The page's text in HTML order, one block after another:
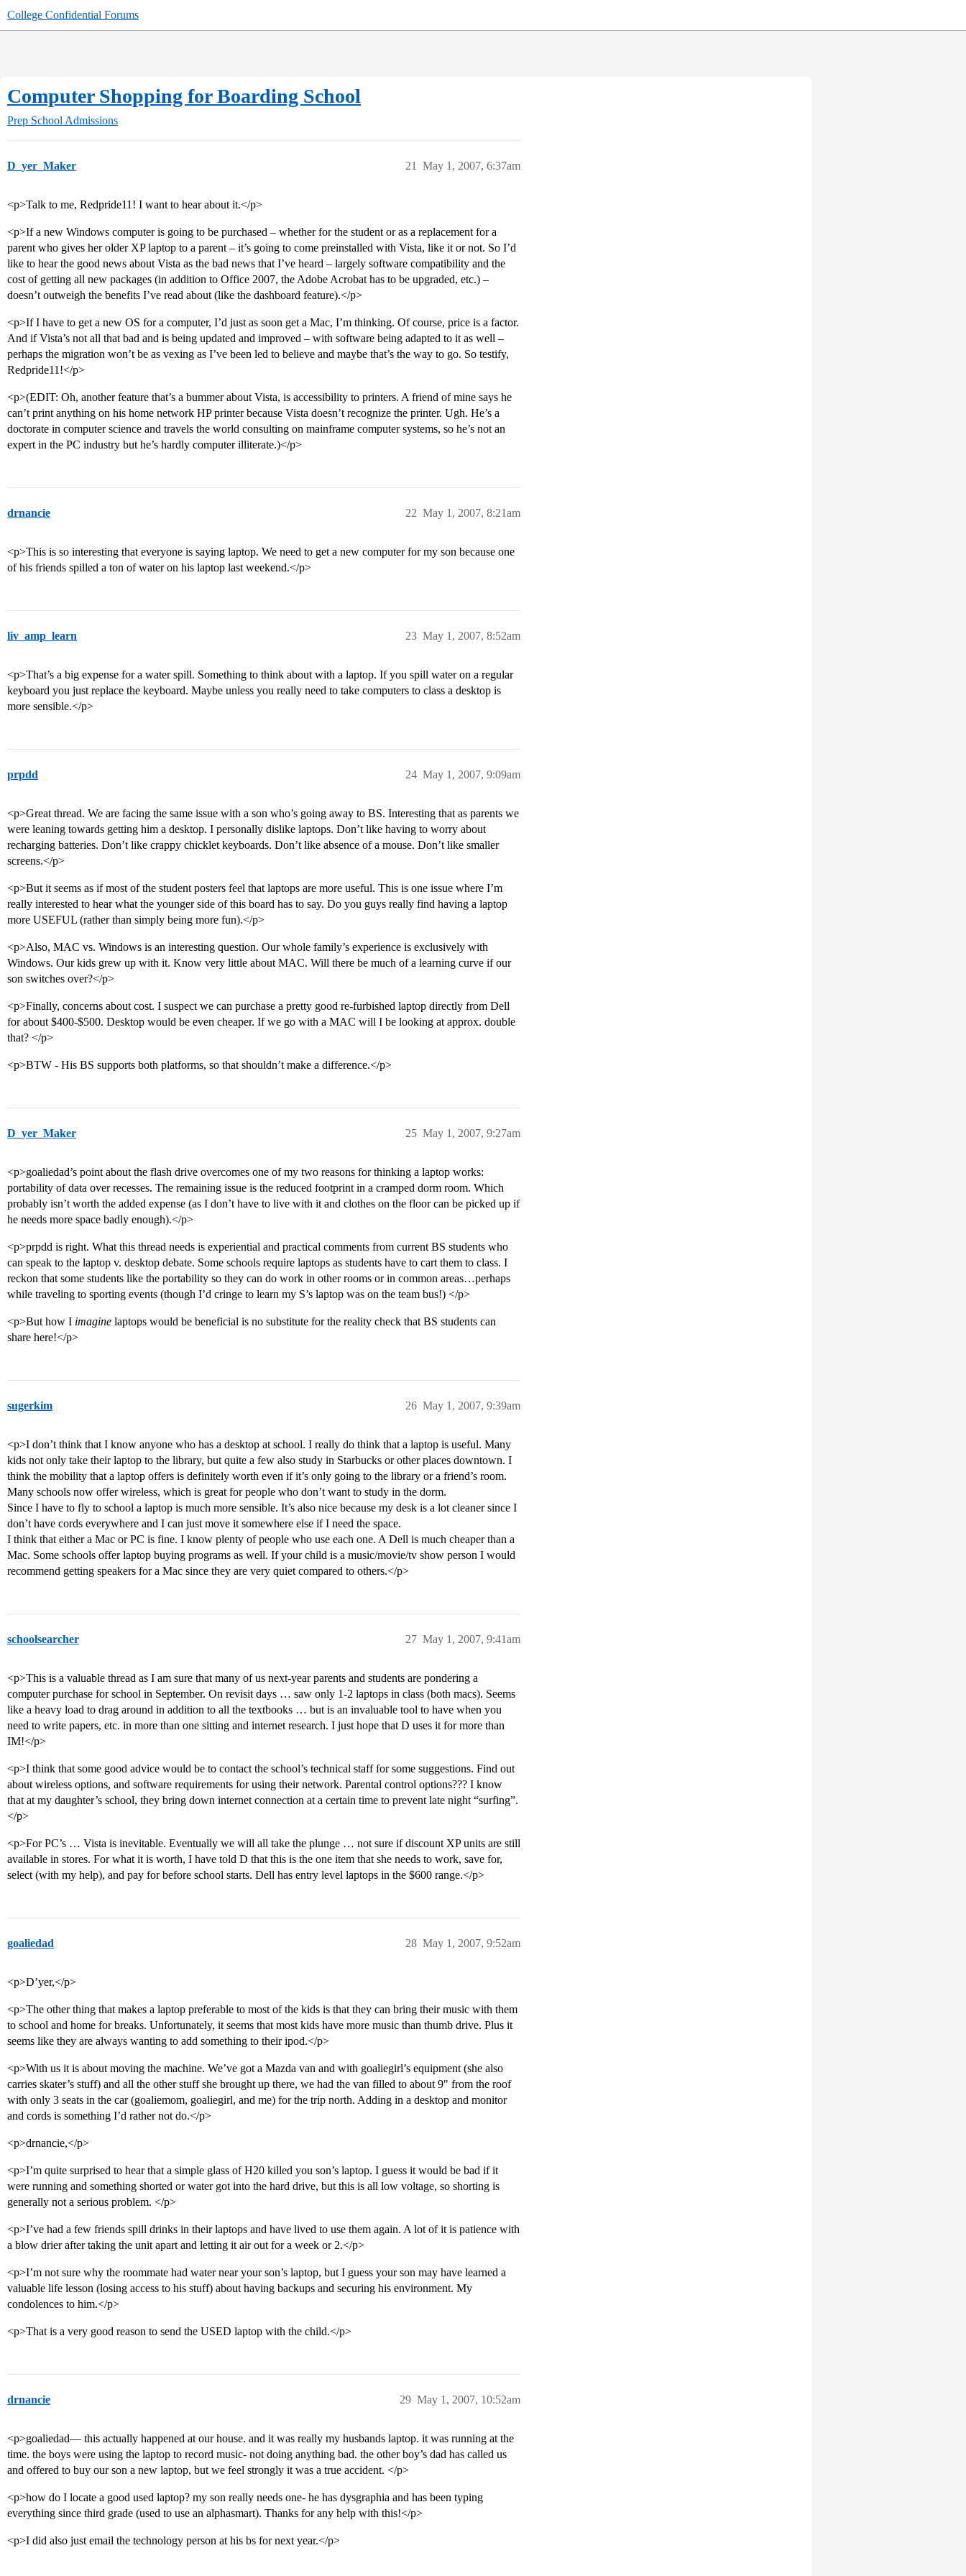
College Confidential Forums
Computer Shopping for Boarding School
Prep School Admissions
D_yer_Maker May 1, 2007, 6:37am
21
<p>Talk to me, Redpride11! I want to hear about it.</p>
<p>If a new Windows computer is going to be purchased – whether for the student or as a replacement for a
parent who gives her older XP laptop to a parent – it’s going to come preinstalled with Vista, like it or not. So I’d
like to hear the good news about Vista as the bad news that I’ve heard – largely software compatibility and the
cost of getting all new packages (in addition to Office 2007, the Adobe Acrobat has to be upgraded, etc.) –
doesn’t outweigh the benefits I’ve read about (like the dashboard feature).</p>
<p>If I have to get a new OS for a computer, I’d just as soon get a Mac, I’m thinking. Of course, price is a factor.
And if Vista’s not all that bad and is being updated and improved – with software being adapted to it as well –
perhaps the migration won’t be as vexing as I’ve been led to believe and maybe that’s the way to go. So testify,
Redpride11!</p>
<p>(EDIT: Oh, another feature that’s a bummer about Vista, is accessibility to printers. A friend of mine says he
can’t print anything on his home network HP printer because Vista doesn’t recognize the printer. Ugh. He’s a
doctorate in computer science and travels the world consulting on mainframe computer systems, so he’s not an
expert in the PC industry but he’s hardly computer illiterate.)</p>
drnancie May 1, 2007, 8:21am
22
<p>This is so interesting that everyone is saying laptop. We need to get a new computer for my son because one
of his friends spilled a ton of water on his laptop last weekend.</p>
liv_amp_learn May 1, 2007, 8:52am
23
<p>That’s a big expense for a water spill. Something to think about with a laptop. If you spill water on a regular
keyboard you just replace the keyboard. Maybe unless you really need to take computers to class a desktop is
more sensible.</p>
prpdd May 1, 2007, 9:09am
24
<p>Great thread. We are facing the same issue with a son who’s going away to BS. Interesting that as parents we
were leaning towards getting him a desktop. I personally dislike laptops. Don’t like having to worry about
recharging batteries. Don’t like crappy chicklet keyboards. Don’t like absence of a mouse. Don’t like smaller
screens.</p>
<p>But it seems as if most of the student posters feel that laptops are more useful. This is one issue where I’m
really interested to hear what the younger side of this board has to say. Do you guys really find having a laptop
more USEFUL (rather than simply being more fun).</p>
<p>Also, MAC vs. Windows is an interesting question. Our whole family’s experience is exclusively with
Windows. Our kids grew up with it. Know very little about MAC. Will there be much of a learning curve if our
son switches over?</p>
<p>Finally, concerns about cost. I suspect we can purchase a pretty good re-furbished laptop directly from Dell
for about $400-$500. Desktop would be even cheaper. If we go with a MAC will I be looking at approx. double
that? </p>
<p>BTW - His BS supports both platforms, so that shouldn’t make a difference.</p>
D_yer_Maker May 1, 2007, 9:27am
25
<p>goaliedad’s point about the flash drive overcomes one of my two reasons for thinking a laptop works:
portability of data over recesses. The remaining issue is the reduced footprint in a cramped dorm room. Which
probably isn’t worth the added expense (as I don’t have to live with it and clothes on the floor can be picked up if
he needs more space badly enough).</p>
<p>prpdd is right. What this thread needs is experiential and practical comments from current BS students who
can speak to the laptop v. desktop debate. Some schools require laptops as students have to cart them to class. I
reckon that some students like the portability so they can do work in other rooms or in common areas…perhaps
while traveling to sporting events (though I’d cringe to learn my S’s laptop was on the team bus!) </p>
<p>But how I imagine laptops would be beneficial is no substitute for the reality check that BS students can
share here!</p>
sugerkim May 1, 2007, 9:39am
26
<p>I don’t think that I know anyone who has a desktop at school. I really do think that a laptop is useful. Many
kids not only take their laptop to the library, but quite a few also study in Starbucks or other places downtown. I
think the mobility that a laptop offers is definitely worth even if it’s only going to the library or a friend’s room.
Many schools now offer wireless, which is great for people who don’t want to study in the dorm.
Since I have to fly to school a laptop is much more sensible. It’s also nice because my desk is a lot cleaner since I
don’t have cords everywhere and I can just move it somewhere else if I need the space.
I think that either a Mac or PC is fine. I know plenty of people who use each one. A Dell is much cheaper than a
Mac. Some schools offer laptop buying programs as well. If your child is a music/movie/tv show person I would
recommend getting speakers for a Mac since they are very quiet compared to others.</p>
schoolsearcher May 1, 2007, 9:41am
27
<p>This is a valuable thread as I am sure that many of us next-year parents and students are pondering a
computer purchase for school in September. On revisit days … saw only 1-2 laptops in class (both macs). Seems
like a heavy load to drag around in addition to all the textbooks … but is an invaluable tool to have when you
need to write papers, etc. in more than one sitting and internet research. I just hope that D uses it for more than
IM!</p>
<p>I think that some good advice would be to contact the school’s technical staff for some suggestions. Find out
about wireless options, and software requirements for using their network. Parental control options??? I know
that at my daughter’s school, they bring down internet connection at a certain time to prevent late night “surfing”.
</p>
<p>For PC’s … Vista is inevitable. Eventually we will all take the plunge … not sure if discount XP units are still
available in stores. For what it is worth, I have told D that this is the one item that she needs to work, save for,
select (with my help), and pay for before school starts. Dell has entry level laptops in the $600 range.</p>
goaliedad May 1, 2007, 9:52am
28
<p>D’yer,</p>
<p>The other thing that makes a laptop preferable to most of the kids is that they can bring their music with them
to school and home for breaks. Unfortunately, it seems that most kids have more music than thumb drive. Plus it
seems like they are always wanting to add something to their ipod.</p>
<p>With us it is about moving the machine. We’ve got a Mazda van and with goaliegirl’s equipment (she also
carries skater’s stuff) and all the other stuff she brought up there, we had the van filled to about 9" from the roof
with only 3 seats in the car (goaliemom, goaliegirl, and me) for the trip north. Adding in a desktop and monitor
and cords is something I’d rather not do.</p>
<p>drnancie,</p>
<p>I’m quite surprised to hear that a simple glass of H20 killed you son’s laptop. I guess it would be bad if it
were running and something shorted or water got into the hard drive, but this is all low voltage, so shorting is
generally not a serious problem. </p>
<p>I’ve had a few friends spill drinks in their laptops and have lived to use them again. A lot of it is patience with
a blow drier after taking the unit apart and letting it air out for a week or 2.</p>
<p>I’m not sure why the roommate had water near your son’s laptop, but I guess your son may have learned a
valuable life lesson (losing access to his stuff) about having backups and securing his environment. My
condolences to him.</p>
<p>That is a very good reason to send the USED laptop with the child.</p>
drnancie May 1, 2007, 10:52am
29
<p>goaliedad— this actually happened at our house. and it was really my husbands laptop. it was running at the
time. the boys were using the laptop to record music- not doing anything bad. the other boy’s dad has called us
and offered to buy our son a new laptop, but we feel strongly it was a true accident. </p>
<p>how do I locate a good used laptop? my son really needs one- he has dysgraphia and has been typing
everything since third grade (used to use an alphasmart). Thanks for any help with this!</p>
<p>I did also just email the technology person at his bs for next year.</p>